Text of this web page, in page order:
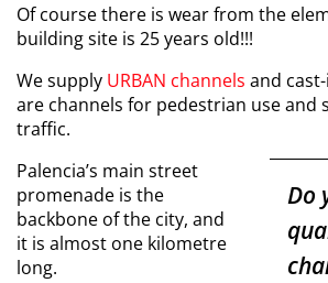
Of course there is wear from the
building site is 25 years old!!!
We supply URBAN channels and
are channels for pedestrian use and
traffic.
Do
Palencia’s main street
promenade is the
backbone of the city, and
it is almost one kilometre
long.